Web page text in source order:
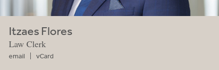
Itzaes Flores
Law Clerk
email vCard